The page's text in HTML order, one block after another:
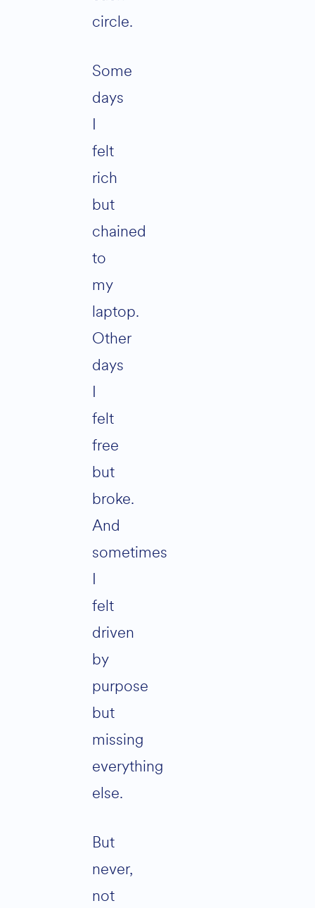
circle.
Some
days
I
felt
rich
but
chained
to
my
laptop.
Other
days
I
felt
free
but
broke.
And
sometimes
I
felt
driven
by
purpose
but
missing
everything
else.
But
never,
not